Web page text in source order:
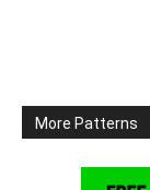
More Patterns